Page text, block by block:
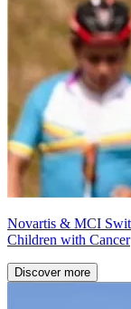
Novartis & MCI
Children with Cancer
Discover more